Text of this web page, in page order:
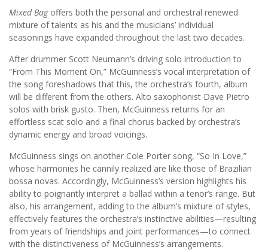
Mixed Bagoffers both the personal and orchestral renewed
mixture of talents as his and the musicians’ individual
seasonings have expanded throughout the last two decades.
After drummer Scott Neumann’s driving solo introduction to
“From This Moment On,” McGuinness’s vocal interpretation of
the song foreshadows that this, the orchestra’s fourth, album
will be different from the others. Alto saxophonist Dave Pietro
solos with brisk gusto. Then, McGuinness returns for an
effortless scat solo and a final chorus backed by orchestra’s
dynamic energy and broad voicings.
McGuinness sings on another Cole Porter song, “So In Love,”
whose harmonies he cannily realized are like those of Brazilian
bossa novas. Accordingly, McGuinness’s version highlights his
ability to poignantly interpret a ballad within a tenor’s range. But
also, his arrangement, adding to the album’s mixture of styles,
effectively features the orchestra’s instinctive abilities—resulting
from years of friendships and joint performances—to connect
with the distinctiveness of McGuinness’s arrangements.